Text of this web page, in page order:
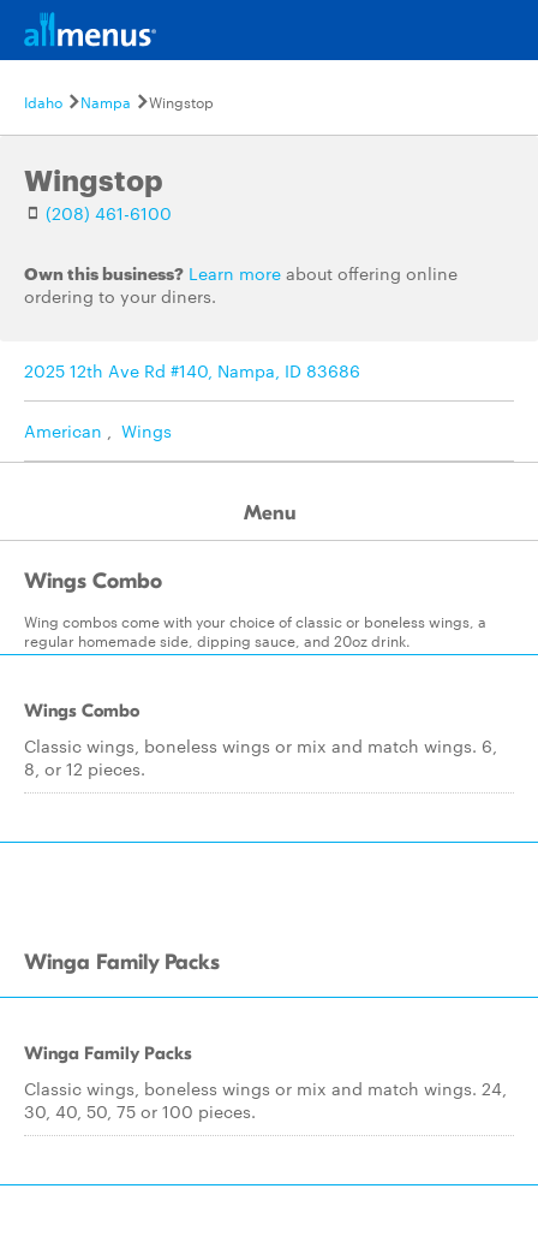
Idaho Nampa Wingstop
Wingstop
(208) 461-6100
Own this business? Learn more about offering online
ordering to your diners.
2025 12th Ave Rd #140, Nampa, ID 83686
American , Wings
Menu
Wings Combo
Wing combos come with your choice of classic or boneless wings, a
regular homemade side, dipping sauce, and 20oz drink.
Wings Combo
Classic wings, boneless wings or mix and match wings. 6,
8, or 12 pieces.
Winga Family Packs
Winga Family Packs
Classic wings, boneless wings or mix and match wings. 24,
30, 40, 50, 75 or 100 pieces.